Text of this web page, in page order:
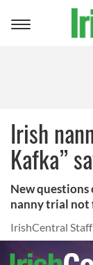
Toggle
Irish
Kafka”
New
nanny trial not
IrishCentral